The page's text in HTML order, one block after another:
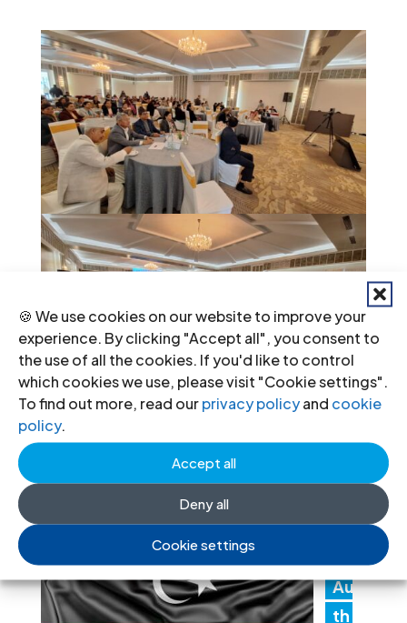
🍪 We use cookies on our website to improve your
experience. By clicking "Accept all", you consent to
the use of all the cookies. If you'd like to control
which cookies we use, please visit "Cookie settings".
To find out more, read ourprivacy policyand cookie
policy.
Accept all
Deny all
Cookie settings
Recent News
by
Au
th